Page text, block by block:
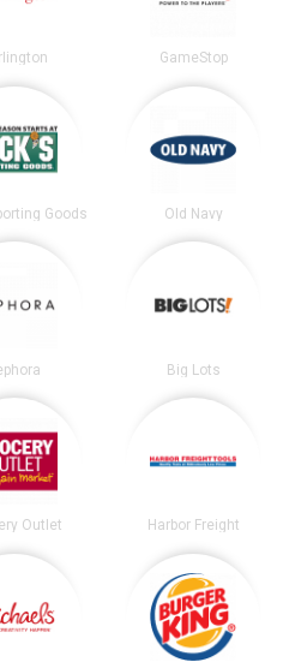
GameStop
Goods Old Navy
Big Lots
Outlet Harbor Freight